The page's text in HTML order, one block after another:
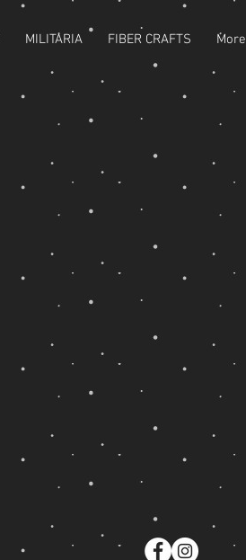
MILITARIA FIBER CRAFTS More